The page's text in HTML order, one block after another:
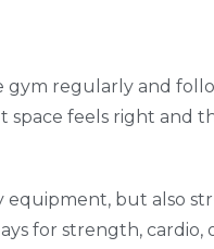
gym regularly and
feels right and
equipment, but also
for strength, cardio,